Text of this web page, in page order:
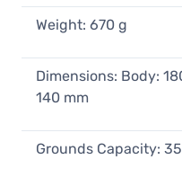
Weight: 670 g
Dimensions: Body:
140 mm
Grounds Capacity: